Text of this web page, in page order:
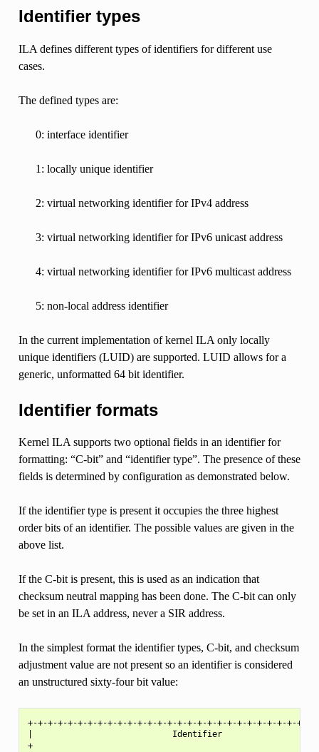
Identifier types
ILA defines different types of identifiers for different use
cases.
The defined types are:
0: interface identifier
1: locally unique identifier
2: virtual networking identifier for IPv4 address
3: virtual networking identifier for IPv6 unicast address
4: virtual networking identifier for IPv6 multicast address
5: non-local address identifier
In the current implementation of kernel ILA only locally
unique identifiers (LUID) are supported. LUID allows for a
generic, unformatted 64 bit identifier.
Identifier formats
Kernel ILA supports two optional fields in an identifier for
formatting: “C-bit” and “identifier type”. The presence of these
fields is determined by configuration as demonstrated below.
If the identifier type is present it occupies the three highest
order bits of an identifier. The possible values are given in the
above list.
If the C-bit is present, this is used as an indication that
checksum neutral mapping has been done. The C-bit can only
be set in an ILA address, never a SIR address.
In the simplest format the identifier types, C-bit, and checksum
adjustment value are not present so an identifier is considered
an unstructured sixty-four bit value:
+-+-+-+-+-+-+-+-+-+-+-+-+-+-+-+-+-+-+-+-+-+-+-+-+-+-+-+-+-
|                            Identifier
+